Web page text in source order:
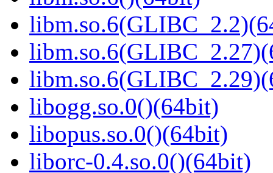
libogg.so.0()(64bit)
libopus.so.0()(64bit)
liborc-0.4.so.0()(64bit)